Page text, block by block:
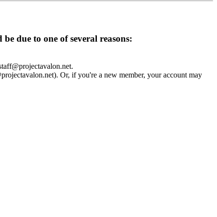
due to one of several reasons:
Or, if you're a new member, your account may